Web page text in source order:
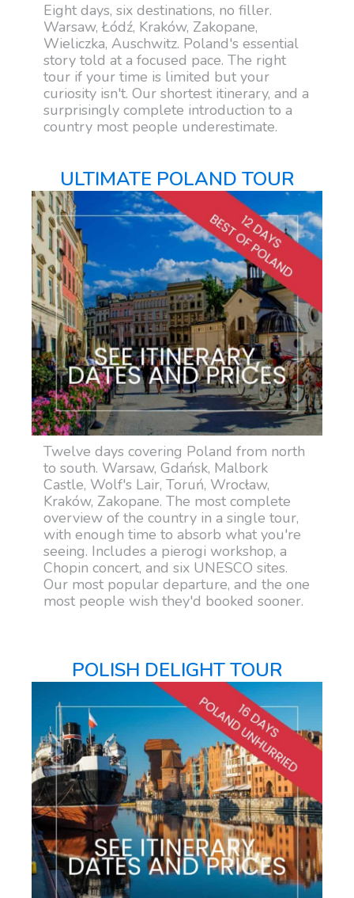
Eight days, six destinations, no filler.
Warsaw, Łódź, Kraków, Zakopane,
Wieliczka, Auschwitz. Poland's essential
story told at a focused pace. The right
tour if your time is limited but your
curiosity isn't. Our shortest itinerary, and a
surprisingly complete introduction to a
country most people underestimate.
ULTIMATE POLAND TOUR
Twelve days covering Poland from north
to south. Warsaw, Gdańsk, Malbork
Castle, Wolf's Lair, Toruń, Wrocław,
Kraków, Zakopane. The most complete
overview of the country in a single tour,
with enough time to absorb what you're
seeing. Includes a pierogi workshop, a
Chopin concert, and six UNESCO sites.
Our most popular departure, and the one
most people wish they'd booked sooner.
POLISH DELIGHT TOUR